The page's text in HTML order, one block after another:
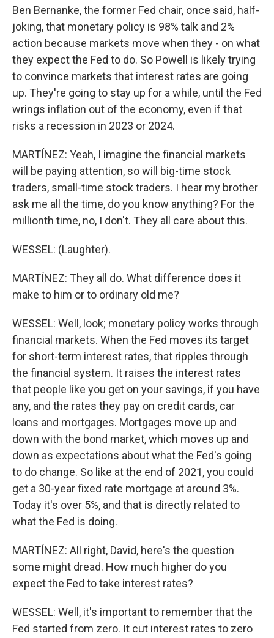
Ben Bernanke, the former Fed chair, once said, half-
joking, that monetary policy is 98% talk and 2%
action because markets move when they - on what
they expect the Fed to do. So Powell is likely trying
to convince markets that interest rates are going
up. They're going to stay up for a while, until the Fed
wrings inflation out of the economy, even if that
risks a recession in 2023 or 2024.
MARTÍNEZ: Yeah, I imagine the financial markets
will be paying attention, so will big-time stock
traders, small-time stock traders. I hear my brother
ask me all the time, do you know anything? For the
millionth time, no, I don't. They all care about this.
WESSEL: (Laughter).
MARTÍNEZ: They all do. What difference does it
make to him or to ordinary old me?
WESSEL: Well, look; monetary policy works through
financial markets. When the Fed moves its target
for short-term interest rates, that ripples through
the financial system. It raises the interest rates
that people like you get on your savings, if you have
any, and the rates they pay on credit cards, car
loans and mortgages. Mortgages move up and
down with the bond market, which moves up and
down as expectations about what the Fed's going
to do change. So like at the end of 2021, you could
get a 30-year fixed rate mortgage at around 3%.
Today it's over 5%, and that is directly related to
what the Fed is doing.
MARTÍNEZ: All right, David, here's the question
some might dread. How much higher do you
expect the Fed to take interest rates?
WESSEL: Well, it's important to remember that the
Fed started from zero. It cut interest rates to zero